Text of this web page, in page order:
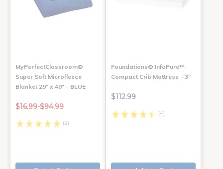
MyPerfectClassroom®
Super Soft Microfleece
Blanket 29" x 40" - BLUE
$16.99-$94.99
(2)
Foundations® InfaPure™
Compact Crib Mattress - 3"
$112.99
(4)